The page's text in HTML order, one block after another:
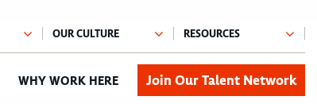
WHY WORK HERE Join Our Talent Network